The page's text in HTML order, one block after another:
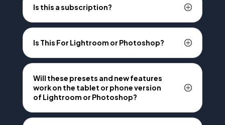
Is this a subscription?
Is This For Lightroom or Photoshop?
Will these presets and new features
work on the tablet or phone version
of Lightroom or Photoshop?